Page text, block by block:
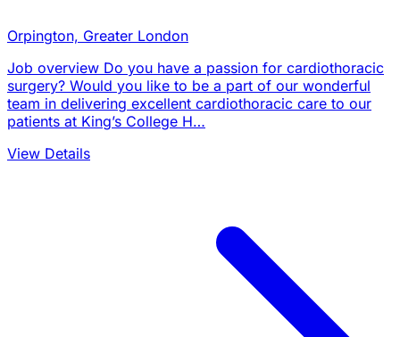
Orpington, Greater London
Job overview Do you have a passion for cardiothoracic
surgery? Would you like to be a part of our wonderful
team in delivering excellent cardiothoracic care to our
patients at King’s College H…
View Details